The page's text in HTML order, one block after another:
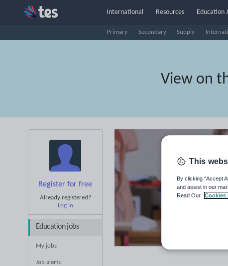
International Resources Education
Primary Secondary Supply
View on
Register for free
Already registered?
Log in
Education jobs
My jobs
Job alerts
This
By clicking “Accept
and assist in our
Read Our
Cookies